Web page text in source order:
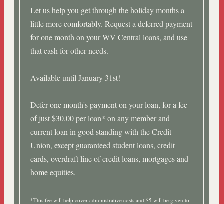
Let us help you get through the holiday months a
little more comfortably. Request a deferred payment
for one month on your WV Central loans, and use
that cash for other needs.
Available until January 31st!
Defer one month's payment on your loan, for a fee
of just $30.00 per loan* on any member and
current loan in good standing with the Credit
Union, except guaranteed student loans, credit
cards, overdraft line of credit loans, mortgages and
home equities.
*This fee will help cover administrative costs and $5 will be given to